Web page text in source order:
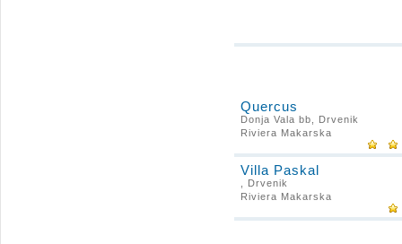
Quercus
Donja Vala bb, Drvenik
Riviera Makarska
Villa Paskal
, Drvenik
Riviera Makarska